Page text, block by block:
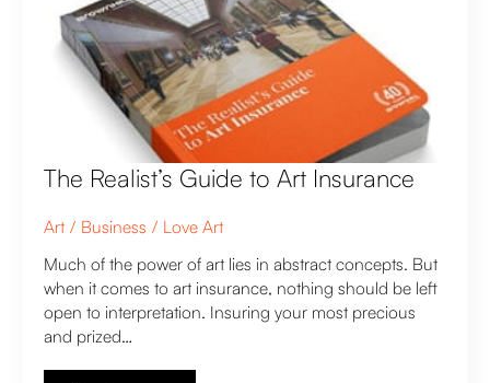
The Realist’s Guide to Art Insurance
Art Business
Love Art
Much of the power of art lies in abstract concepts. But
when it comes to art insurance, nothing should be left
open to interpretation. Insuring your most precious
and prized…